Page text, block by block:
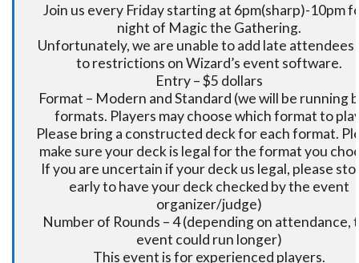
Join us every Friday starting at 6pm(sharp)-10pm
night of Magic the Gathering.
Unfortunately, we are unable to add late attendees
to restrictions on Wizard’s event software.
Entry – $5 dollars
Format – Modern and Standard (we will be running
formats. Players may choose which format to
Please bring a constructed deck for each format.
make sure your deck is legal for the format you
If you are uncertain if your deck us legal, please
early to have your deck checked by the event
organizer/judge)
Number of Rounds – 4 (depending on attendance,
event could run longer)
This event is for experienced players.